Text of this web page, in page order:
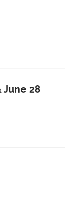
June 28